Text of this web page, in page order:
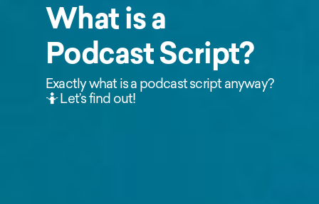
What is a
Podcast Script?
Exactly what is a podcast script anyway?
🤷 Let’s find out!